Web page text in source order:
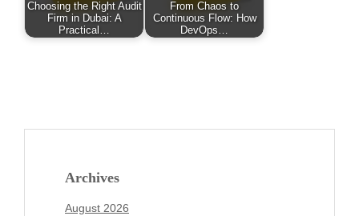
Choosing the Right Audit
Firm in Dubai: A
Practical…
From Chaos to
Continuous Flow: How
DevOps…
Archives
August 2026